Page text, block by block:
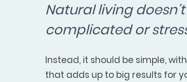
Natural living
complicated or
Instead, it should be simple,
that adds up to big results for